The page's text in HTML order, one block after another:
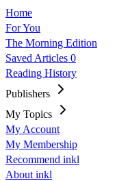
Home
For You
The Morning Edition
Saved Articles 0
Reading History
Publishers
My Topics
My Account
My Membership
Recommend inkl
About inkl